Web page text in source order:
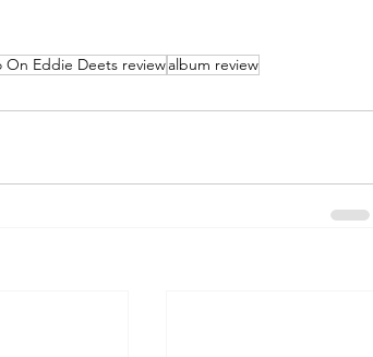
On Eddie Deets reviewalbum review